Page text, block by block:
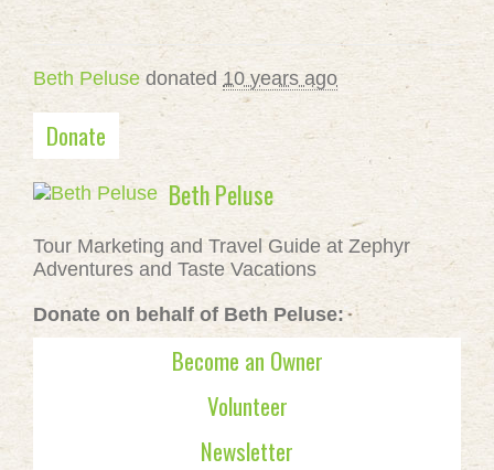
Beth Peluse donated 10 years ago
Donate
Beth Peluse
Tour Marketing and Travel Guide at Zephyr
Adventures and Taste Vacations
Donate on behalf of Beth Peluse:
Become an Owner
Volunteer
Newsletter